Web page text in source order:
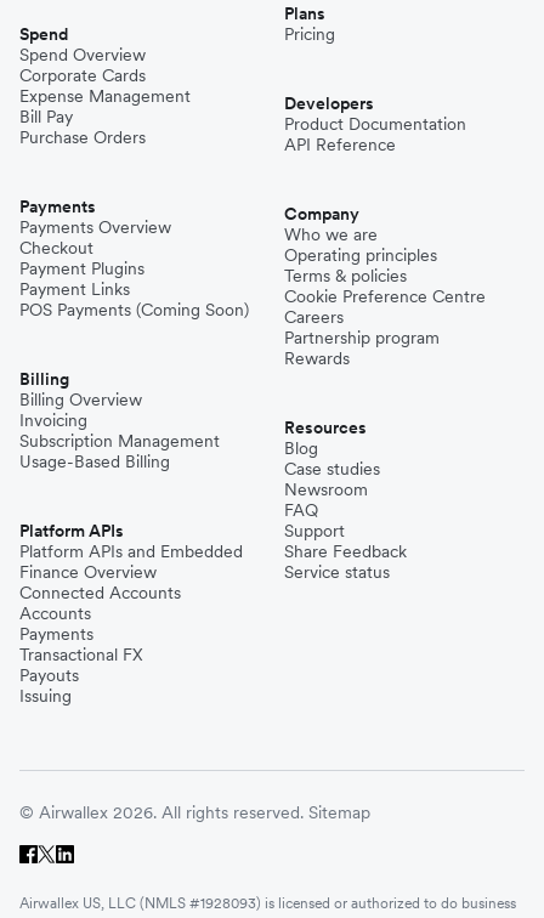
Spend
Spend Overview
Corporate Cards
Expense Management
Bill Pay
Purchase Orders
Payments
Payments Overview
Checkout
Payment Plugins
Payment Links
POS Payments (Coming Soon)
Billing
Billing Overview
Invoicing
Subscription Management
Usage-Based Billing
Platform APIs
Platform APIs and Embedded
Finance Overview
Connected Accounts
Accounts
Payments
Transactional FX
Payouts
Issuing
Plans
Pricing
Developers
Product Documentation
API Reference
Company
Who we are
Operating principles
Terms & policies
Cookie Preference Centre
Careers
Partnership program
Rewards
Resources
Blog
Case studies
Newsroom
FAQ
Support
Share Feedback
Service status
© Airwallex 2026. All rights reserved. Sitemap
Airwallex US, LLC (NMLS #1928093) is licensed or authorized to do business